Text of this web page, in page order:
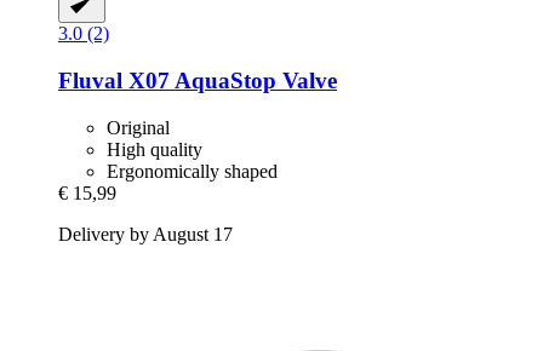
3.0 (2)
Fluval X07 AquaStop Valve
Original
High quality
Ergonomically shaped
€ 15,99
Delivery by August 17